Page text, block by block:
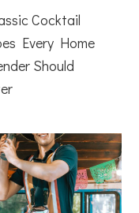
Cocktail
Every Home
Should